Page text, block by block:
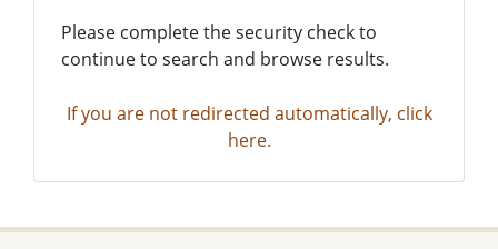
Please complete the security check to
continue to search and browse results.
If you are not redirected automatically, click
here.